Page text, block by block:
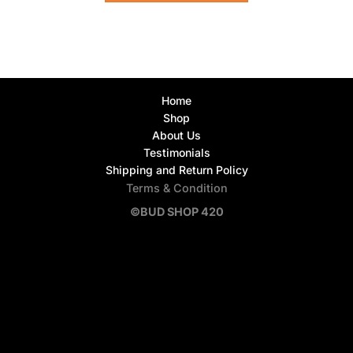
Home
Shop
About Us
Testimonials
Shipping and Return Policy
Terms & Condition
©BUD SHOP 420